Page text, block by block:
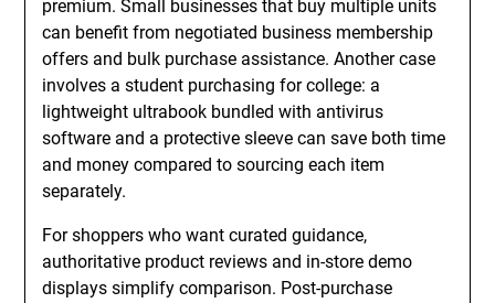
premium. Small businesses that buy multiple units
can benefit from negotiated business membership
offers and bulk purchase assistance. Another case
involves a student purchasing for college: a
lightweight ultrabook bundled with antivirus
software and a protective sleeve can save both time
and money compared to sourcing each item
separately.
For shoppers who want curated guidance,
authoritative product reviews and in-store demo
displays simplify comparison. Post-purchase